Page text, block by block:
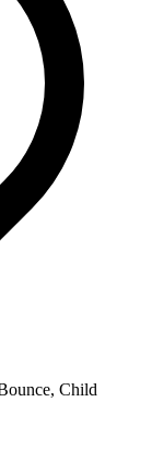
Child